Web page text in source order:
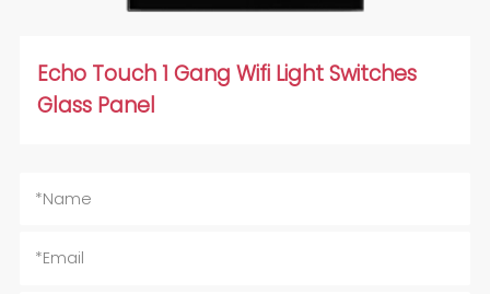
Echo Touch 1 Gang Wifi Light Switches
Glass Panel